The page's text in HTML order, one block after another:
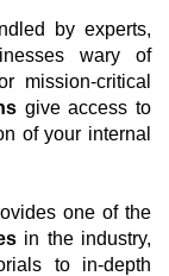
by experts,
wary of
mission-critical
give access to
of your internal
one of the
in the industry,
to in-depth